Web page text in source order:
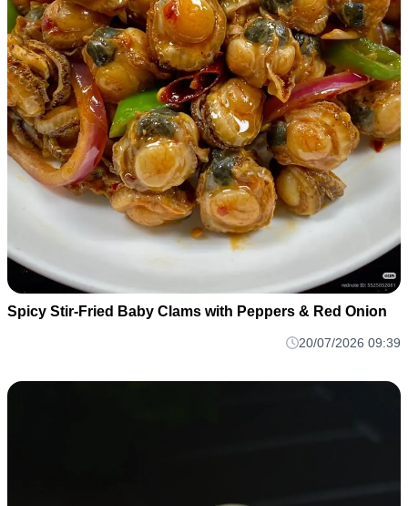
Spicy Stir-Fried Baby Clams with Peppers & Red Onion
20/07/2026 09:39